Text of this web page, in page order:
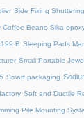
Side Fixing
Coffee Beans Sika
B Sleeping Pads
Small Portable
Smart packaging
Soft and Ductile
Pile Mounting